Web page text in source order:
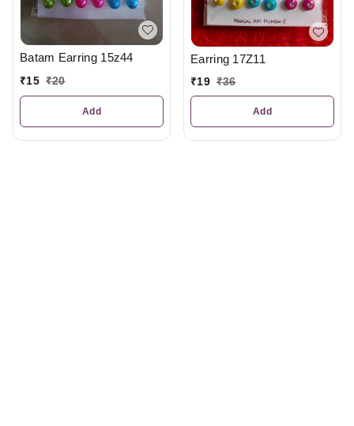
Batam Earring 15z44
₹15 ₹20
Add
Earring 17Z11
₹19 ₹36
Add